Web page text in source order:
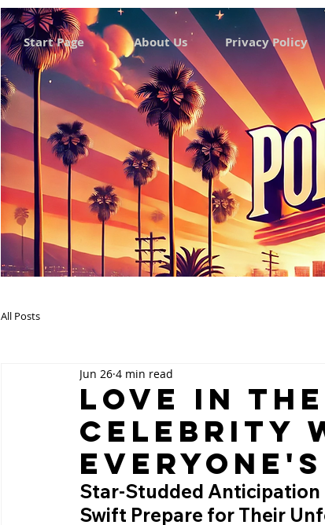
Start Page About Us Privacy Policy
All Posts
Love in
Celebrity
Jun 26 4 min read
Star-Studded Anticipation
Swift Prepare for Their